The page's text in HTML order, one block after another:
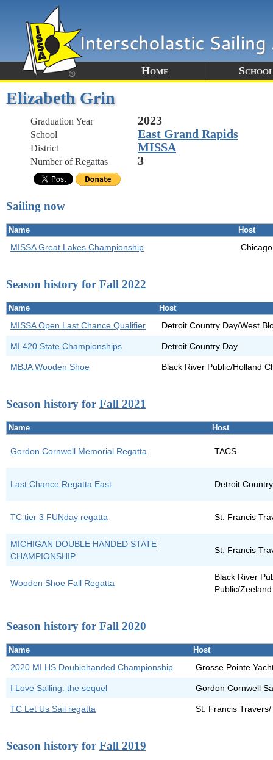
Home
Elizabeth Grin
Graduation Year 2023
School East Grand Rapids
District MISSA
Number of Regattas 3
Sailing now
Name Host
MISSA Great Lakes Championship
Season history for Fall 2022
Name Host
MISSA Open Last Chance Qualifier Detroit Country Day/West
MI 420 State Championships Detroit Country Day
MBJA Wooden Shoe Black River Public/Holland
Season history for Fall 2021
Name Host
Gordon Cornwell Memorial Regatta TACS
Last Chance Regatta East Detroit
TC tier 3 FUNday regatta St. Francis
MICHIGAN DOUBLE HANDED STATE
CHAMPIONSHIP
St. Francis
Wooden Shoe Fall Regatta
Black River
Public/
Season history for Fall 2020
Name Host
2020 MI HS Doublehanded Championship Grosse Pointe
I Love Sailing: the sequel Gordon Cornwell
TC Let Us Sail regatta St. Francis
Season history for Fall 2019